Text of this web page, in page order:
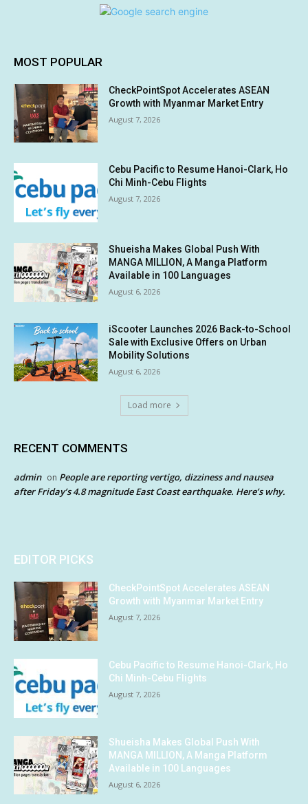
MOST POPULAR
CheckPointSpot Accelerates ASEAN
Growth with Myanmar Market Entry
August 7, 2026
Cebu Pacific to Resume Hanoi-Clark, Ho
Chi Minh-Cebu Flights
August 7, 2026
Shueisha Makes Global Push With
MANGA MILLION, A Manga Platform
Available in 100 Languages
August 6, 2026
iScooter Launches 2026 Back-to-School
Sale with Exclusive Offers on Urban
Mobility Solutions
August 6, 2026
Load more
RECENT COMMENTS
admin on People are reporting vertigo, dizziness and nausea
after Friday’s 4.8 magnitude East Coast earthquake. Here’s why.
EDITOR PICKS
CheckPointSpot Accelerates ASEAN
Growth with Myanmar Market Entry
August 7, 2026
Cebu Pacific to Resume Hanoi-Clark, Ho
Chi Minh-Cebu Flights
August 7, 2026
Shueisha Makes Global Push With
MANGA MILLION, A Manga Platform
Available in 100 Languages
August 6, 2026